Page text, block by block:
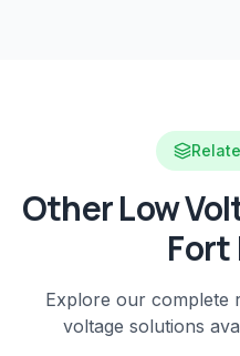
Other Low
Fort
Explore our complete
voltage solutions